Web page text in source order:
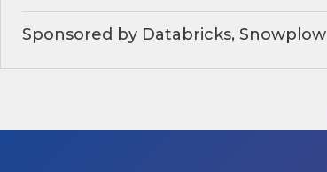
Sponsored by Databricks, Snowplow